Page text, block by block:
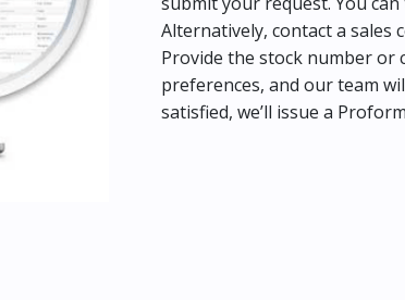
Alternatively, contact a sales
Provide the stock number or
preferences, and our team
satisfied, we’ll issue a